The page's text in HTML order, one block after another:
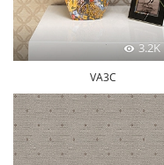
3.2K
VA3C